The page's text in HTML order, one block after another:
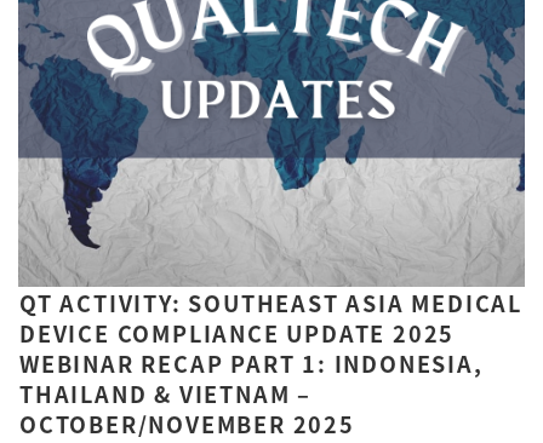
QT ACTIVITY: SOUTHEAST ASIA MEDICAL
DEVICE COMPLIANCE UPDATE 2025
WEBINAR RECAP PART 1: INDONESIA,
THAILAND & VIETNAM –
OCTOBER/NOVEMBER 2025